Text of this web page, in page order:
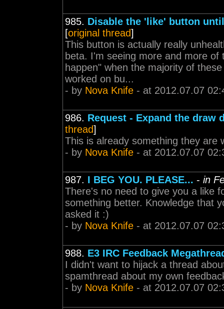
985. Disable the 'like' button
[original thread]
This button is actually really
beta. I'm seeing more and more
happen" when the majority of
worked on bu...
- by Nova Knife - at 2012.07.07
986. Request - Expand the draw
thread]
This is already something they are
- by Nova Knife - at 2012.07.07
987. I BEG YOU. PLEASE... - in
There's no need to give you a like
something better. Knowledge that
asked it :)
- by Nova Knife - at 2012.07.07
988. E3 IRC Feedback
I didn't want to hijack a thread
spamthread about my own
- by Nova Knife - at 2012.07.07